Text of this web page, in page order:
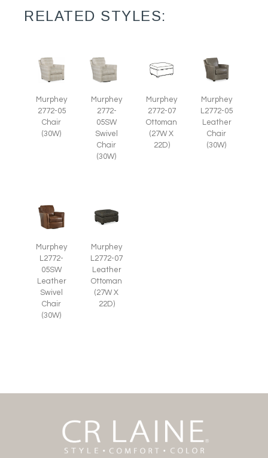
RELATED STYLES:
Murphey
2772-05
Chair
(30W)
Murphey
2772-
05SW
Swivel
Chair
(30W)
Murphey
2772-07
Ottoman
(27W X
22D)
Murphey
L2772-05
Leather
Chair
(30W)
Murphey
L2772-
05SW
Leather
Swivel
Chair
(30W)
Murphey
L2772-07
Leather
Ottoman
(27W X
22D)